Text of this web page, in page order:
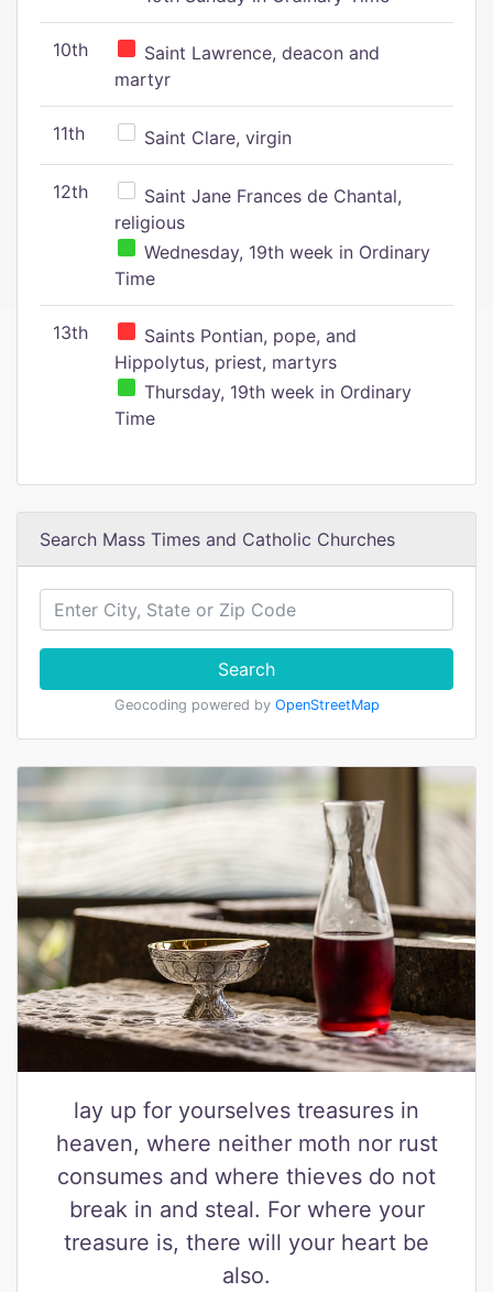
10th
Saint Lawrence, deacon and
martyr
11th Saint Clare, virgin
12th
Saint Jane Frances de Chantal,
religious
Wednesday, 19th week in Ordinary
Time
13th
Saints Pontian, pope, and
Hippolytus, priest, martyrs
Thursday, 19th week in Ordinary
Time
Search Mass Times and Catholic Churches
Search
Geocoding powered by OpenStreetMap
lay up for yourselves treasures in
heaven, where neither moth nor rust
consumes and where thieves do not
break in and steal. For where your
treasure is, there will your heart be
also.